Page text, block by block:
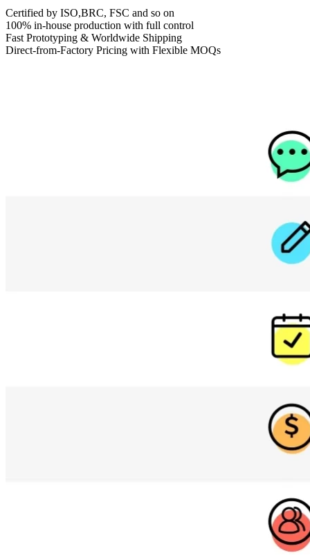
Certified by ISO,BRC, FSC and so on
100% in-house production with full control
Fast Prototyping & Worldwide Shipping
Direct-from-Factory Pricing with Flexible MOQs